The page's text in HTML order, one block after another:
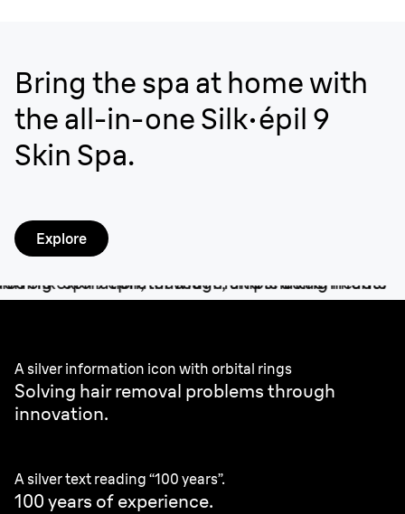
Bring the spa at home with
the all-in-one Silk·épil 9
Skin Spa.
Explore
A silver information icon with orbital rings
Solving hair removal problems through
innovation.
A silver text reading “100 years”.
100 years of experience.